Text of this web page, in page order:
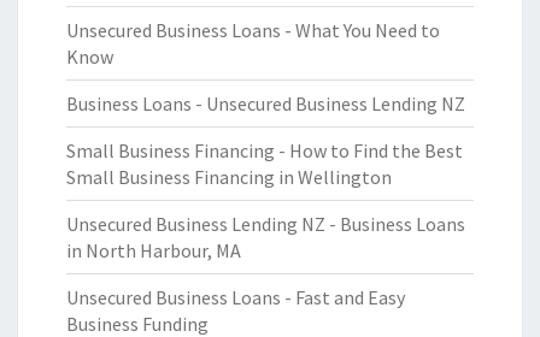
Unsecured Business Loans - What You Need to
Know
Business Loans - Unsecured Business Lending NZ
Small Business Financing - How to Find the Best
Small Business Financing in Wellington
Unsecured Business Lending NZ - Business Loans
in North Harbour, MA
Unsecured Business Loans - Fast and Easy
Business Funding